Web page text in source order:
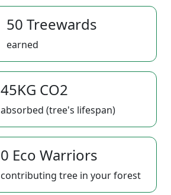
50 Treewards
earned
45KG CO2
absorbed (tree's lifespan)
0 Eco Warriors
contributing tree in your forest